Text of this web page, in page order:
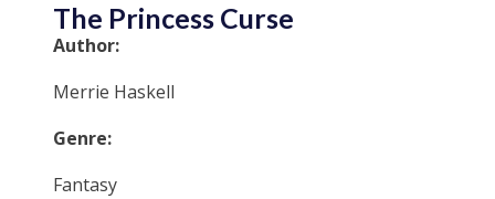
The Princess Curse
Author:
Merrie Haskell
Genre:
Fantasy